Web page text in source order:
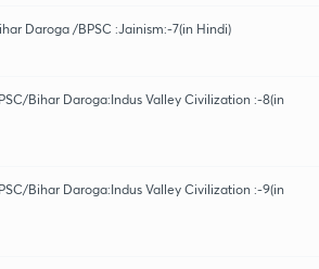
Daroga /BPSC :Jainism:-7(in Hindi)
Bihar Daroga:Indus Valley Civilization :-8(in
Bihar Daroga:Indus Valley Civilization :-9(in